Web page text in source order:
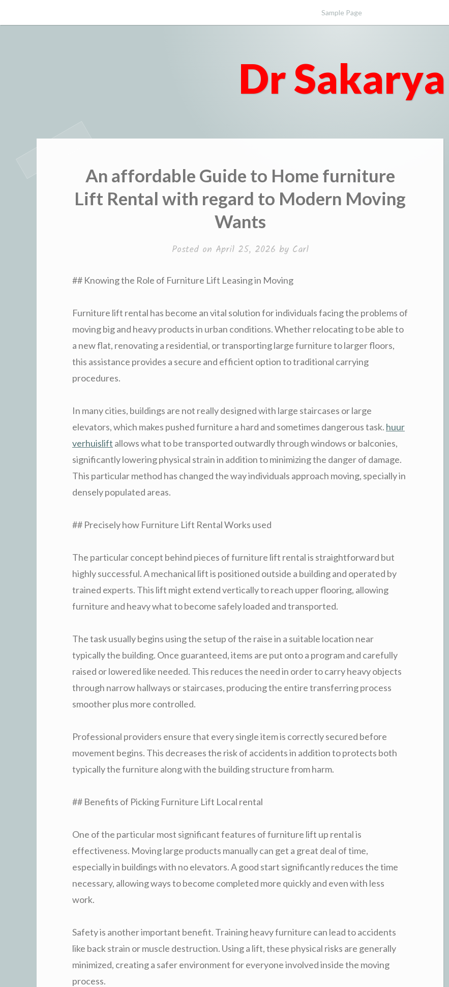
to
Sample Page
Dr Sakarya
An affordable Guide to Home furniture
Lift Rental with regard to Modern Moving
Wants
Posted on April 25, 2026 by Carl
## Knowing the Role of Furniture Lift Leasing in Moving
Furniture lift rental has become an vital solution for individuals facing the problems of
moving big and heavy products in urban conditions. Whether relocating to be able to
a new flat, renovating a residential, or transporting large furniture to larger floors,
this assistance provides a secure and efficient option to traditional carrying
procedures.
In many cities, buildings are not really designed with large staircases or large
elevators, which makes pushed furniture a hard and sometimes dangerous task. huur
verhuislift allows what to be transported outwardly through windows or balconies,
significantly lowering physical strain in addition to minimizing the danger of damage.
This particular method has changed the way individuals approach moving, specially in
densely populated areas.
## Precisely how Furniture Lift Rental Works used
The particular concept behind pieces of furniture lift rental is straightforward but
highly successful. A mechanical lift is positioned outside a building and operated by
trained experts. This lift might extend vertically to reach upper flooring, allowing
furniture and heavy what to become safely loaded and transported.
The task usually begins using the setup of the raise in a suitable location near
typically the building. Once guaranteed, items are put onto a program and carefully
raised or lowered like needed. This reduces the need in order to carry heavy objects
through narrow hallways or staircases, producing the entire transferring process
smoother plus more controlled.
Professional providers ensure that every single item is correctly secured before
movement begins. This decreases the risk of accidents in addition to protects both
typically the furniture along with the building structure from harm.
## Benefits of Picking Furniture Lift Local rental
One of the particular most significant features of furniture lift up rental is
effectiveness. Moving large products manually can get a great deal of time,
especially in buildings with no elevators. A good start significantly reduces the time
necessary, allowing ways to become completed more quickly and even with less
work.
Safety is another important benefit. Training heavy furniture can lead to accidents
like back strain or muscle destruction. Using a lift, these physical risks are generally
minimized, creating a safer environment for everyone involved inside the moving
process.